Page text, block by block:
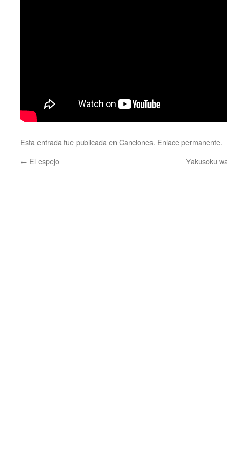
Esta entrada fue publicada en Canciones. Enlace permanente.
← El espejo Yakusoku